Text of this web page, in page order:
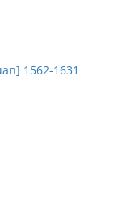
1562-1631